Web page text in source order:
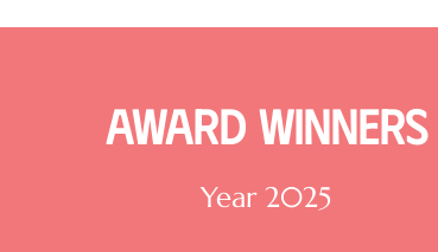
Award winners
Year 2025